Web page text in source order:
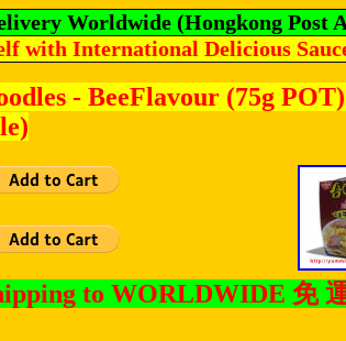
Worldwide (Hongkong Post
with International Delicious
- BeeFlavour (75g
to WORLDWIDE免